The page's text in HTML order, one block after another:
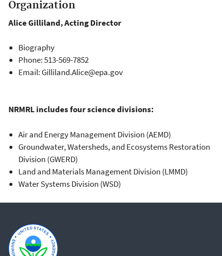
Organization
Alice Gilliland, Acting Director​
Biography
Phone: 513-569-7852
Email: Gilliland.Alice@epa.gov
NRMRL includes four science divisions:
Air and Energy Management Division (AEMD)
Groundwater, Watersheds, and Ecosystems Restoration
Division (GWERD)
Land and Materials Management Division (LMMD)
Water Systems Division (WSD)